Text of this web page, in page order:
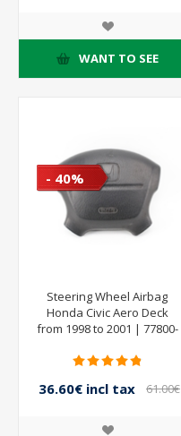
WANT TO SEE
- 40%
Steering Wheel Airbag
Honda Civic Aero Deck
from 1998 to 2001 | 77800-
36.60€ incl tax
61.00€